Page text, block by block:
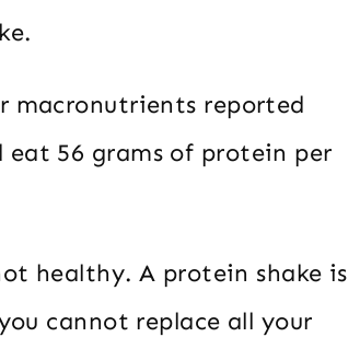
macronutrients reported
56 grams of protein per
healthy. A protein shake is
cannot replace all your